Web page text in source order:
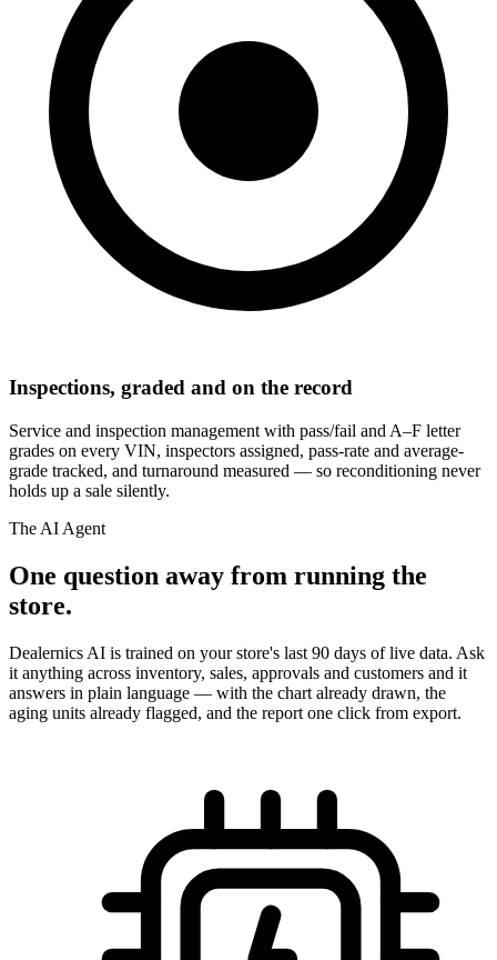
Inspections, graded and on the record
Service and inspection management with pass/fail and A–F letter
grades on every VIN, inspectors assigned, pass-rate and average-
grade tracked, and turnaround measured — so reconditioning never
holds up a sale silently.
The AI Agent
One question away from running the
store.
Dealernics AI is trained on your store's last 90 days of live data. Ask
it anything across inventory, sales, approvals and customers and it
answers in plain language — with the chart already drawn, the
aging units already flagged, and the report one click from export.